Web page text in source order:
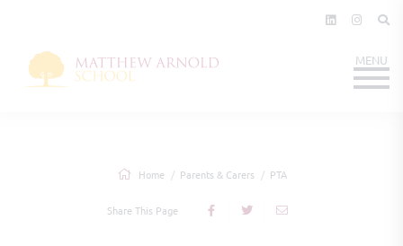
Home Parents & Carers PTA
Share This Page